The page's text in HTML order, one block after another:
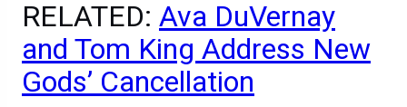
RELATED: Ava DuVernay
and Tom King Address New
Gods’ Cancellation